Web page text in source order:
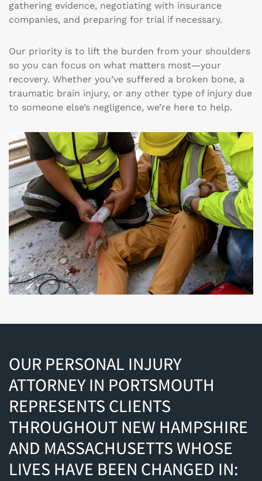
gathering evidence, negotiating with insurance
companies, and preparing for trial if necessary.
Our priority is to lift the burden from your shoulders
so you can focus on what matters most—your
recovery. Whether you’ve suffered a broken bone, a
traumatic brain injury, or any other type of injury due
to someone else’s negligence, we’re here to help.
OUR PERSONAL INJURY
ATTORNEY IN PORTSMOUTH
REPRESENTS CLIENTS
THROUGHOUT NEW HAMPSHIRE
AND MASSACHUSETTS WHOSE
LIVES HAVE BEEN CHANGED IN: